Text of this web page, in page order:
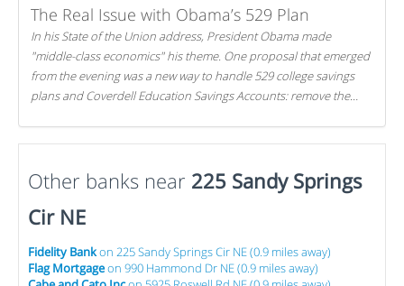
The Real Issue with Obama’s 529 Plan
In his State of the Union address, President Obama made
"middle-class economics" his theme. One proposal that emerged
from the evening was a new way to handle 529 college savings
plans and Coverdell Education Savings Accounts: remove the
Other banks near 225 Sandy Springs
Cir NE
Fidelity Bankon 225 Sandy Springs Cir NE (0.9 miles away)
Flag Mortgageon 990 Hammond Dr NE (0.9 miles away)